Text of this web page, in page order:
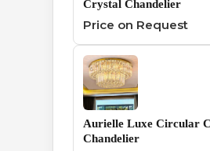
Crystal Chandelier
Price on Request
Aurielle Luxe Circular
Chandelier